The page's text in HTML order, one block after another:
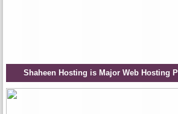
Shaheen Hosting is Major Web Hosting